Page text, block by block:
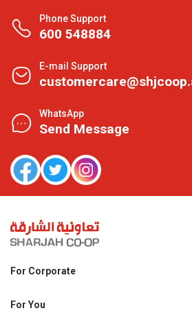
Phone Support
600 548884
E-mail Support
WhatsApp
Send Message
For Corporate
Shjcoop.ae
For You